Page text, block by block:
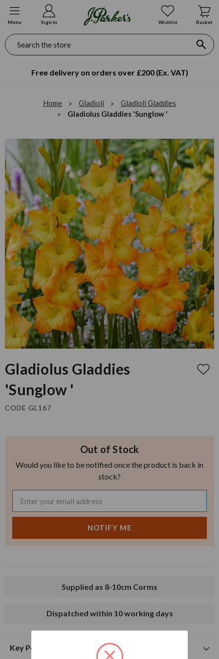
Menu Sign In Wishlist Basket
Search
Free delivery on orders over £200 (Ex. VAT)
Home Gladioli
Gladioli Gladdies
Gladiolus Gladdies 'Sunglow '
Gladiolus Gladdies
'Sunglow '
CODE GL167
Out of Stock
Would you like to be notified once the product is back in
stock?
Supplied as 8-10cm Corms
Dispatched within 10 working days
Key Points